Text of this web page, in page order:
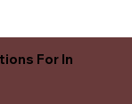
For In